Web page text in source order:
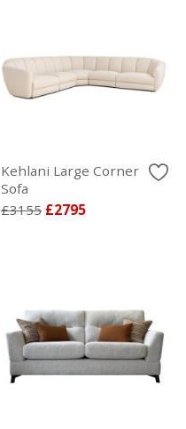
Kehlani Large Corner
Sofa
£3155 £2795